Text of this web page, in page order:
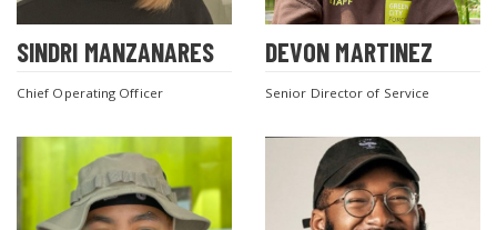
SINDRI MANZANARES
Chief Operating Officer
DEVON MARTINEZ
Senior Director of Service